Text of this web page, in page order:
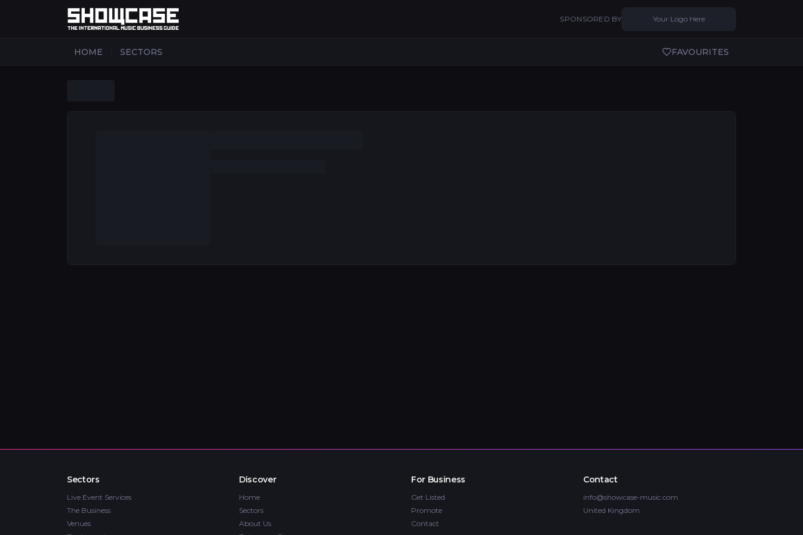
SPONSORED BY Your Logo Here
HOME SECTORS FAVOURITES
Sectors
Live Event Services
The Business
Venues
Discover
Home
Sectors
About Us
For Business
Get Listed
Promote
Contact
Contact
info@showcase-music.com
United Kingdom